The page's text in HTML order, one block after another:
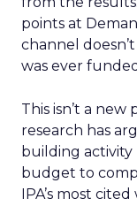
points at
channel
was ever
This isn’t a
research has
building activity
budget to
IPA’s most